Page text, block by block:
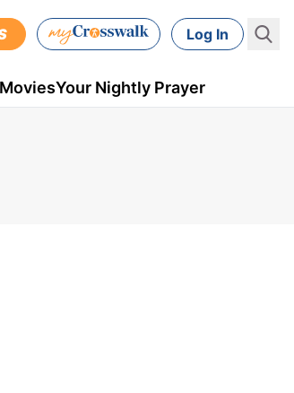
Log In
Your Nightly Prayer